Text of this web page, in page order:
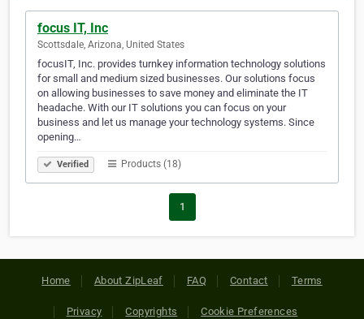
focus IT, Inc
Scottsdale, Arizona, United States
focusIT, Inc. provides turnkey information technology solutions
for small and medium sized businesses. Our solutions focus
on allowing businesses to save money and eliminate the IT
headache. With our IT solutions you can focus on your
business and let us manage your technology systems. Since
opening…
Verified Products (18)
1
Home About ZipLeaf FAQ Contact Terms
Privacy Copyrights Cookie Preferences